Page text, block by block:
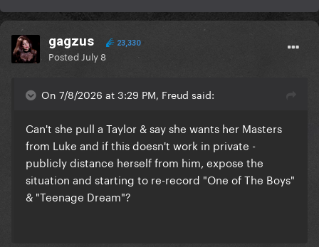
gagzus 23,330
Posted July 8
On 7/8/2026 at 3:29 PM, Freud said:
Can't she pull a Taylor & say she wants her Masters
from Luke and if this doesn't work in private -
publicly distance herself from him, expose the
situation and starting to re-record "One of The Boys"
& "Teenage Dream"?